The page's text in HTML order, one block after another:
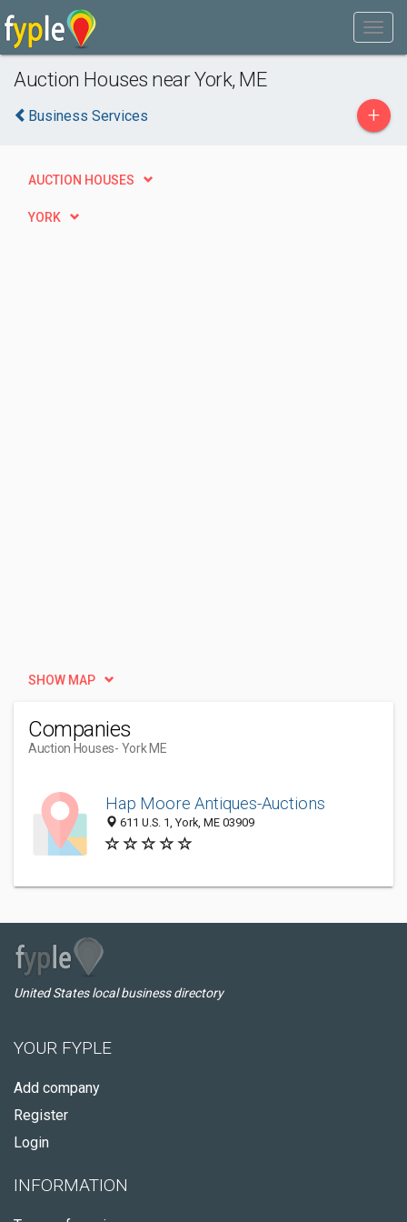
Auction Houses near York, ME
Business Services +
AUCTION HOUSES
YORK
SHOW MAP
Companies
Auction Houses- York ME
Hap Moore Antiques-Auctions
611 U.S. 1, York, ME 03909
United States local business directory
YOUR FYPLE
Add company
Register
Login
INFORMATION